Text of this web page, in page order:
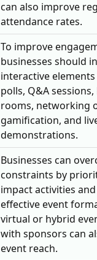
can also improve
attendance rates.
To improve
businesses should
interactive elements
polls, Q&A
rooms, networking
gamification, and
demonstrations.
Businesses can
constraints by
impact activities
effective event
virtual or hybrid
with sponsors can
event reach.